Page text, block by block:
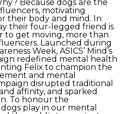
Because dogs are the
motivating
their body and mind. In
their four-legged friend is
to get moving, more than
Launched during
Week, ASICS’ Mind’s
redefined mental health
Felix to champion the
and mental
disrupted traditional
affinity, and sparked
To honour the
play in our mental